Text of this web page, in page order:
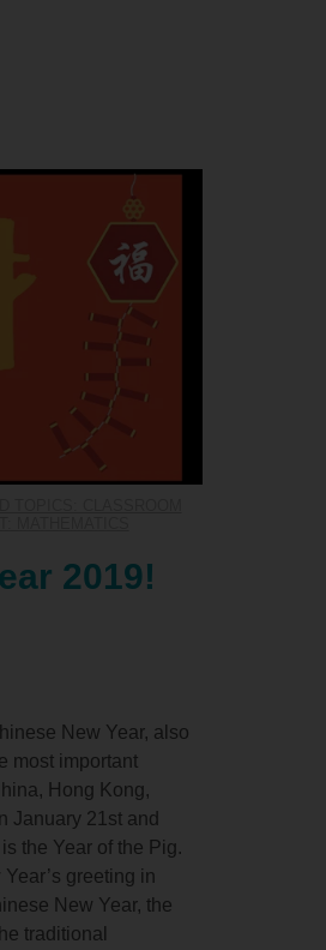
2019!
New Year, also
most important
Hong Kong,
January 21st and
the Year of the Pig.
greeting in
New Year, the
traditional